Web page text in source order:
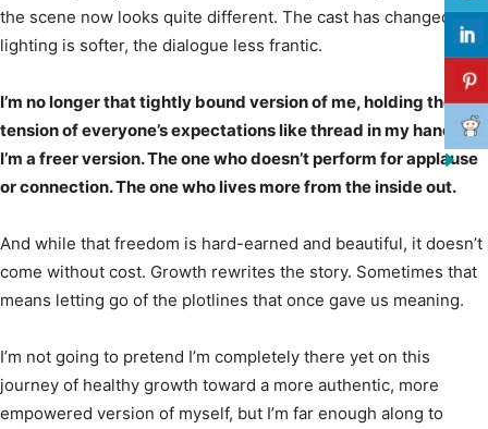
the scene now looks quite different. The cast has changed, the
lighting is softer, the dialogue less frantic.
I’m no longer that tightly bound version of me, holding the
tension of everyone’s expectations like thread in my hands.
I’m a freer version. The one who doesn’t perform for applause
or connection. The one who lives more from the inside out.
And while that freedom is hard-earned and beautiful, it doesn’t
come without cost. Growth rewrites the story. Sometimes that
means letting go of the plotlines that once gave us meaning.
I’m not going to pretend I’m completely there yet on this
journey of healthy growth toward a more authentic, more
empowered version of myself, but I’m far enough along to